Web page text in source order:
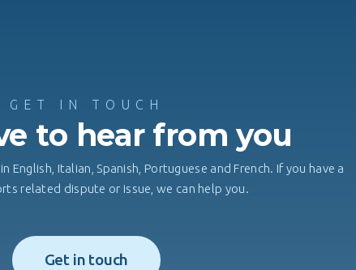
GET IN TOUCH
to hear from you
English, Italian, Spanish, Portuguese and French. If you have a
related dispute or issue, we can help you.
Get in touch